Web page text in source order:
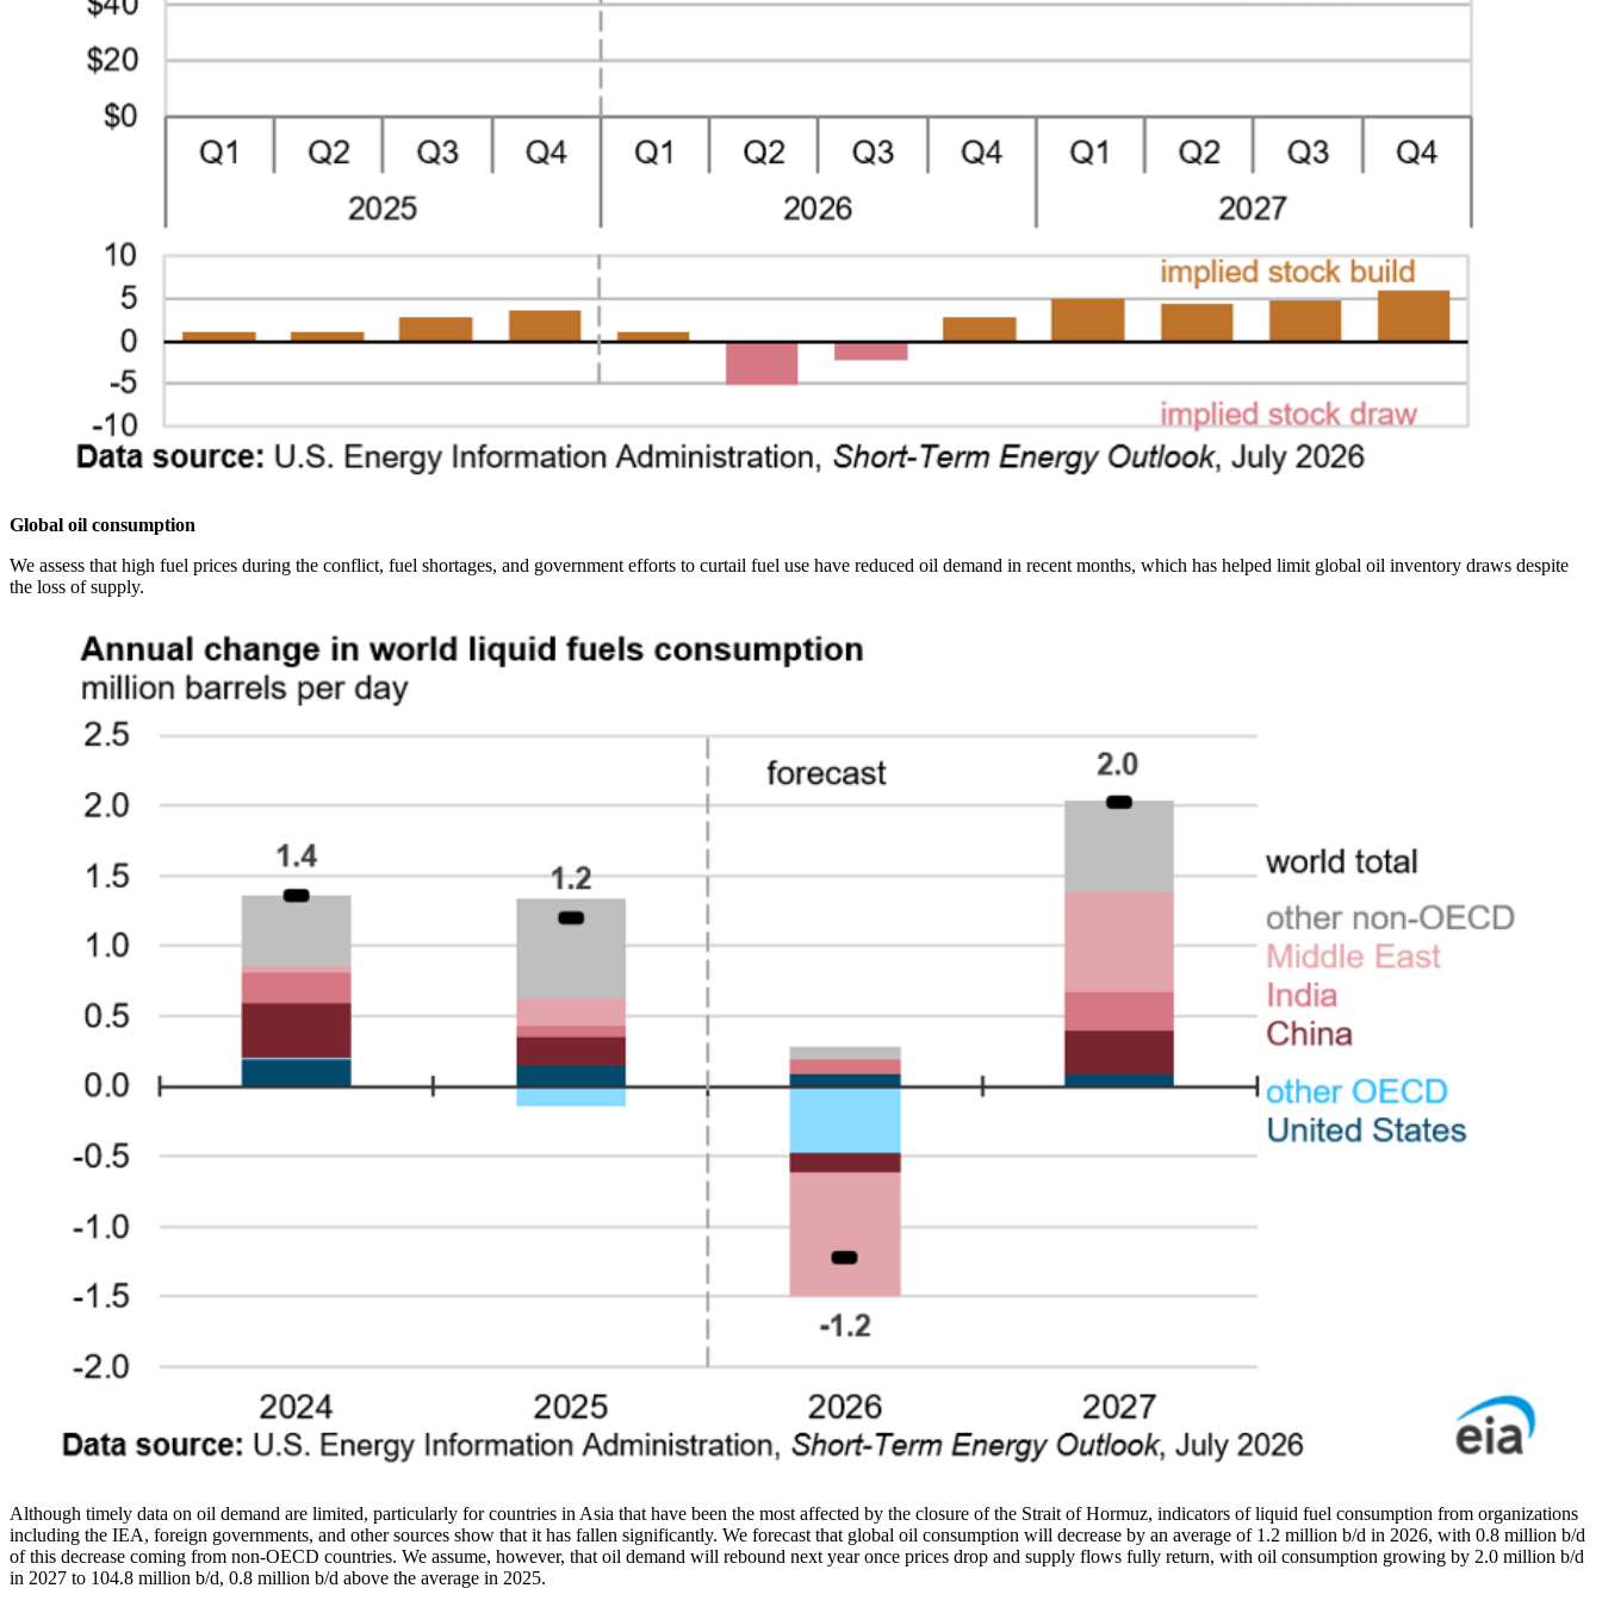
Global oil consumption
We assess that high fuel prices during the conflict, fuel shortages, and government efforts to curtail fuel use have reduced oil demand in recent months, which has helped limit global oil inventory draws despite
the loss of supply.
Although timely data on oil demand are limited, particularly for countries in Asia that have been the most affected by the closure of the Strait of Hormuz, indicators of liquid fuel consumption from organizations
including the IEA, foreign governments, and other sources show that it has fallen significantly. We forecast that global oil consumption will decrease by an average of 1.2 million b/d in 2026, with 0.8 million b/d
of this decrease coming from non-OECD countries. We assume, however, that oil demand will rebound next year once prices drop and supply flows fully return, with oil consumption growing by 2.0 million b/d
in 2027 to 104.8 million b/d, 0.8 million b/d above the average in 2025.